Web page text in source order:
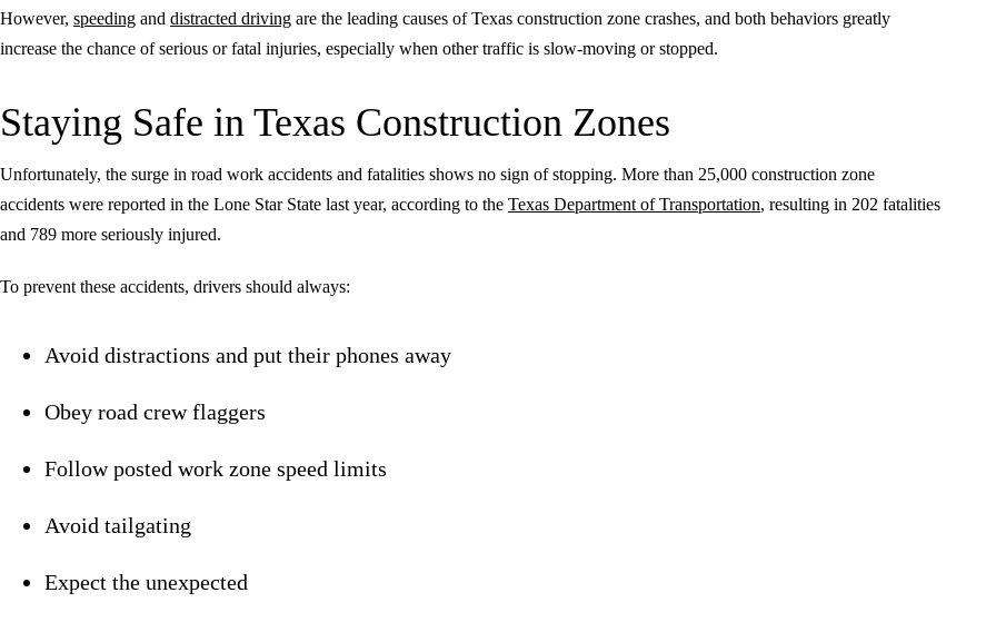
However, speeding and distracted driving are the leading causes of Texas construction zone crashes, and both behaviors greatly
increase the chance of serious or fatal injuries, especially when other traffic is slow-moving or stopped.
Staying Safe in Texas Construction Zones
Unfortunately, the surge in road work accidents and fatalities shows no sign of stopping. More than 25,000 construction zone
accidents were reported in the Lone Star State last year, according to the Texas Department of Transportation, resulting in 202 fatalities
and 789 more seriously injured.
To prevent these accidents, drivers should always:
Avoid distractions and put their phones away
Obey road crew flaggers
Follow posted work zone speed limits
Avoid tailgating
Expect the unexpected